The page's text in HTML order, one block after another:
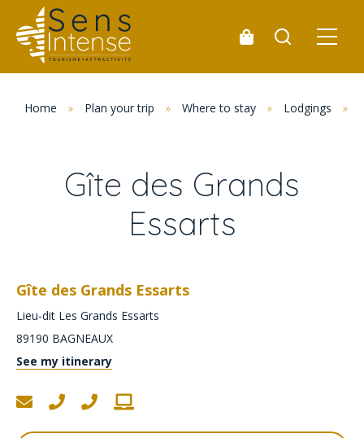
Home » Plan your trip » Where to stay » Lodgings »
Gîte des Grands
Essarts
Gîte des Grands Essarts
Lieu-dit Les Grands Essarts
89190 BAGNEAUX
See my itinerary